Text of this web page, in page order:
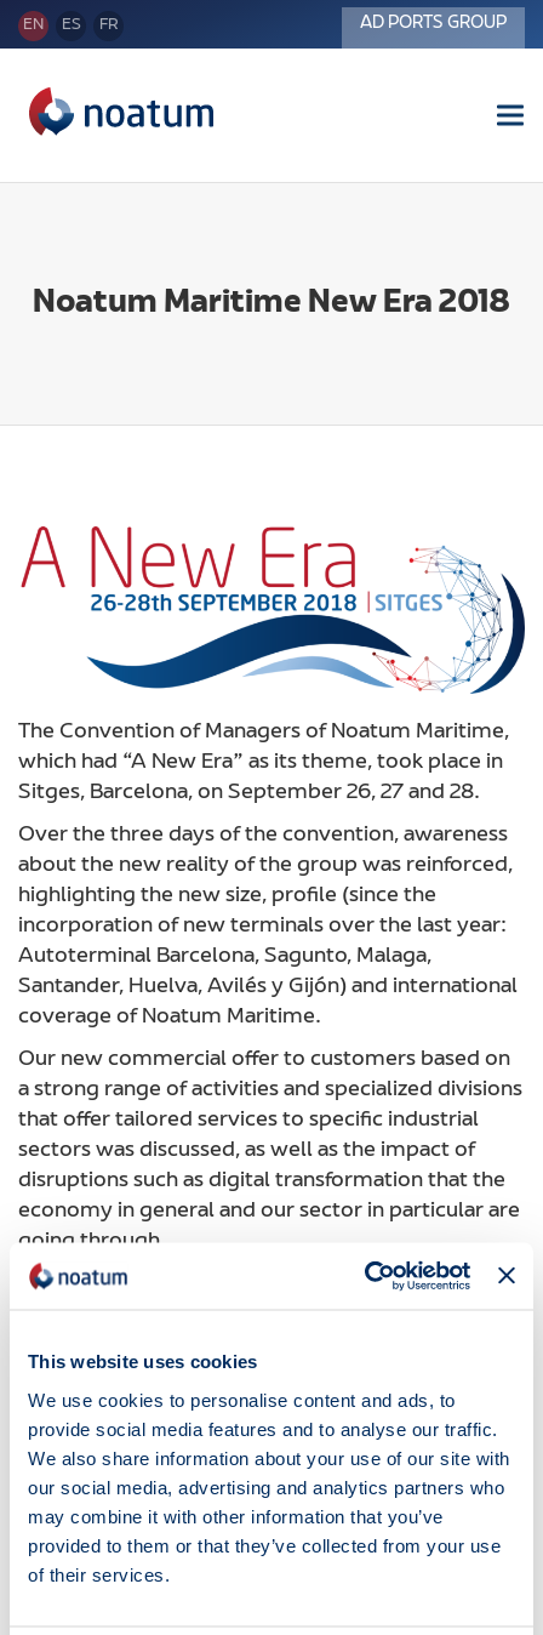
This website uses cookies
We use cookies to personalise content and ads, to
provide social media features and to analyse our traffic.
We also share information about your use of our site with
our social media, advertising and analytics partners who
may combine it with other information that you’ve
provided to them or that they’ve collected from your use
of their services.
EN ES FR AD PORTS GROUP
Noatum Maritime New Era 2018
The Convention of Managers of Noatum Maritime,
which had “A New Era” as its theme, took place in
Sitges, Barcelona, on September 26, 27 and 28.
Over the three days of the convention, awareness
about the new reality of the group was reinforced,
highlighting the new size, profile (since the
incorporation of new terminals over the last year:
Autoterminal Barcelona, Sagunto, Malaga,
Santander, Huelva, Avilés y Gijón) and international
coverage of Noatum Maritime.
Our new commercial offer to customers based on
a strong range of activities and specialized divisions
that offer tailored services to specific industrial
sectors was discussed, as well as the impact of
disruptions such as digital transformation that the
economy in general and our sector in particular are
going through.
To conclude, we counted on the priceless
This convention was also a great opportunity to
meet new colleagues, share knowledge and
ultimately find ways to be more efficient for the
benefit of all our stakeholders, especially our
customers.
A new era has started! Noatum Maritime is ready
for it.